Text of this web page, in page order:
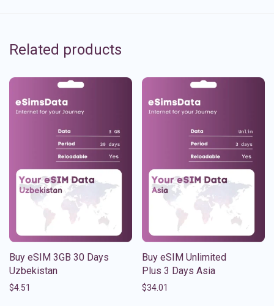
Related products
Buy eSIM 3GB 30 Days
Uzbekistan
$4.51
Buy eSIM Unlimited
Plus 3 Days Asia
$34.01